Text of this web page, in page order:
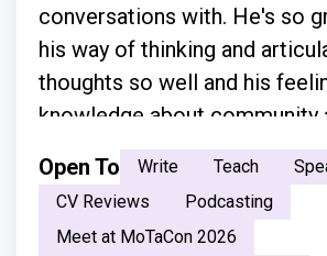
conversations with. He's so
his way of thinking and
thoughts so well and his
knowledge about community
everything.”
Open To Write Teach
CV Reviews
Podcasting
Meet at MoTaCon 2026